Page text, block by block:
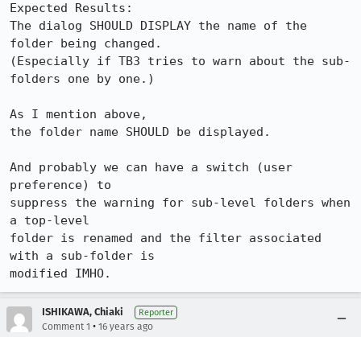
Expected Results:
The dialog SHOULD DISPLAY the name of the
folder being changed.
(Especially if TB3 tries to warn about the sub-
folders one by one.)
As I mention above,
the folder name SHOULD be displayed.
And probably we can have a switch (user
preference) to
suppress the warning for sub-level folders when
a top-level
folder is renamed and the filter associated
with a sub-folder is
modified IMHO.
ISHIKAWA, Chiaki Reporter
Comment 1 • 16 years ago